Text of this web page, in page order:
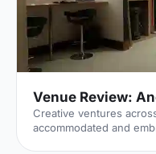
Venue Review:
Creative ventures
accommodated and embraced at